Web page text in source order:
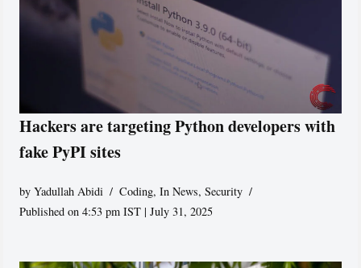
Hackers are targeting Python developers with
fake PyPI sites
byYadullah Abidi Coding,In News,Security
Published on 4:53 pm IST | July 31, 2025